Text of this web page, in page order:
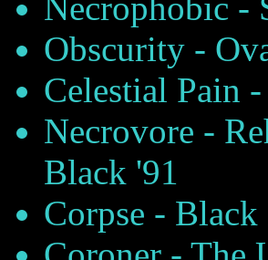
Obscurity -
Celestial Pain
Necrovore -
Black '91
Corpse -